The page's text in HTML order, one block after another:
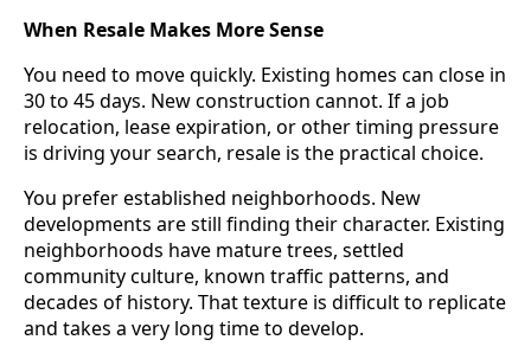
When Resale Makes More Sense
You need to move quickly. Existing homes can close in
30 to 45 days. New construction cannot. If a job
relocation, lease expiration, or other timing pressure
is driving your search, resale is the practical choice.
You prefer established neighborhoods. New
developments are still finding their character. Existing
neighborhoods have mature trees, settled
community culture, known traffic patterns, and
decades of history. That texture is difficult to replicate
and takes a very long time to develop.